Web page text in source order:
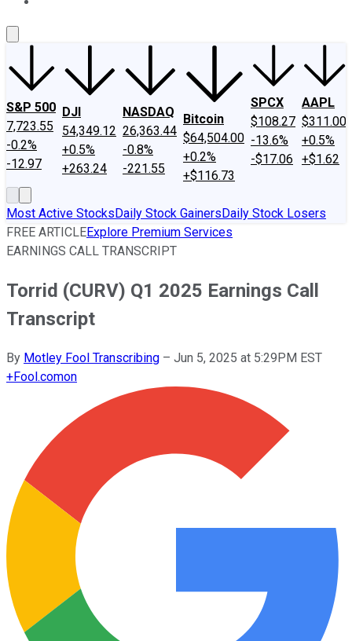
S&P 500
7,723.55
-0.2%
-12.97
DJI
54,349.12
+0.5%
+263.24
NASDAQ
26,363.44
-0.8%
-221.55
Bitcoin
$64,504.00
+0.2%
+$116.73
SPCX
$108.27
-13.6%
-$17.06
AAPL
$311.00
+0.5%
+$1.62
Most Active StocksDaily Stock GainersDaily Stock Losers
FREE ARTICLEExplore Premium Services
EARNINGS CALL TRANSCRIPT
Torrid (CURV) Q1 2025 Earnings Call
Transcript
By Motley Fool Transcribing – Jun 5, 2025 at 5:29PM EST
+Fool.comon